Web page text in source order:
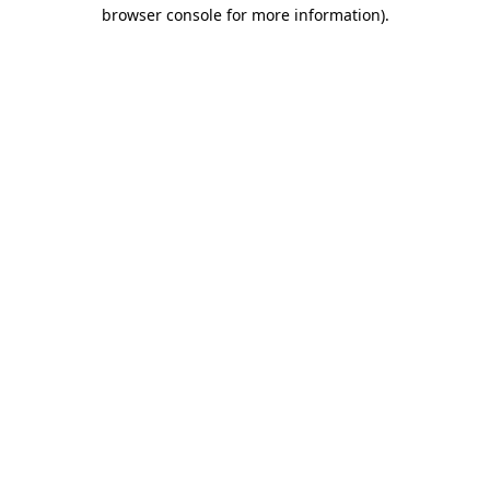
browser console for more information).